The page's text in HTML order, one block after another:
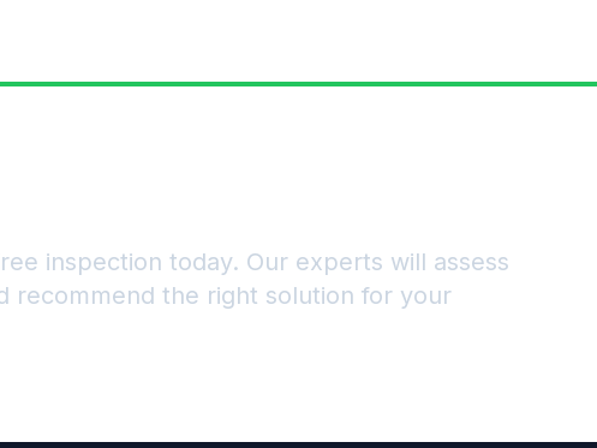
inspection today. Our experts will assess
recommend the right solution for your